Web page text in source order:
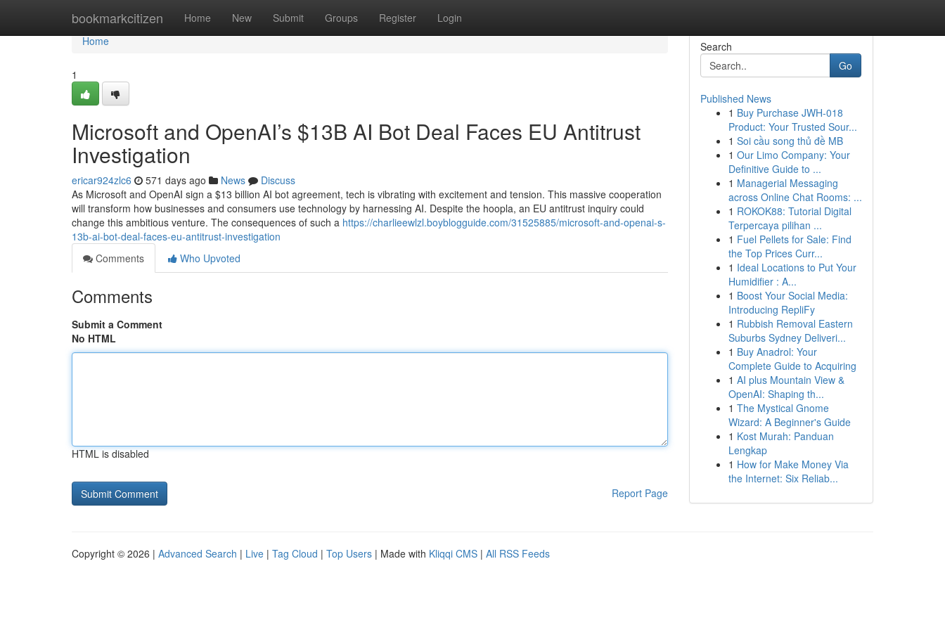
bookmarkcitizen Home New Submit Groups Register Login
Home
Home
1
Microsoft and OpenAI’s $13B AI Bot Deal Faces EU Antitrust
Investigation
ericar924zlc6 571 days ago News
Discuss
As Microsoft and OpenAI sign a $13 billion AI bot agreement, tech is vibrating with excitement and tension. This massive cooperation
will transform how businesses and consumers use technology by harnessing AI. Despite the hoopla, an EU antitrust inquiry could
change this ambitious venture. The consequences of such a https://charlieewlzl.boyblogguide.com/31525885/microsoft-and-openai-s-
13b-ai-bot-deal-faces-eu-antitrust-investigation
Comments
Who Upvoted
Comments
Submit a Comment
No HTML
HTML is disabled
Report Page
Search
Go
Published News
1 Buy Purchase JWH-018
Product: Your Trusted Sour...
1 Soi cầu song thủ đề MB
1 Our Limo Company: Your
Definitive Guide to ...
1 Managerial Messaging
across Online Chat Rooms: ...
1 ROKOK88: Tutorial Digital
Terpercaya pilihan ...
1 Fuel Pellets for Sale: Find
the Top Prices Curr...
1 Ideal Locations to Put Your
Humidifier : A...
1 Boost Your Social Media:
Introducing RepliFy
1 Rubbish Removal Eastern
Suburbs Sydney Deliveri...
1 Buy Anadrol: Your
Complete Guide to Acquiring
1 AI plus Mountain View &
OpenAI: Shaping th...
1 The Mystical Gnome
Wizard: A Beginner's Guide
1 Kost Murah: Panduan
Lengkap
1 How for Make Money Via
the Internet: Six Reliab...
Copyright © 2026 | Advanced Search | Live | Tag Cloud | Top Users | Made with Kliqqi CMS | All RSS Feeds